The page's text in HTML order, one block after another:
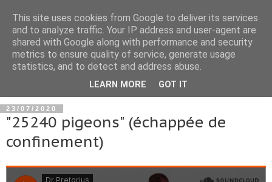
23/07/2020
"25240 pigeons" (échappée de
confinement)
This site uses cookies from Google to deliver its services
and to analyze traffic. Your IP address and user-agent are
shared with Google along with performance and security
metrics to ensure quality of service, generate usage
statistics, and to detect and address abuse.
LEARN MORE GOT IT